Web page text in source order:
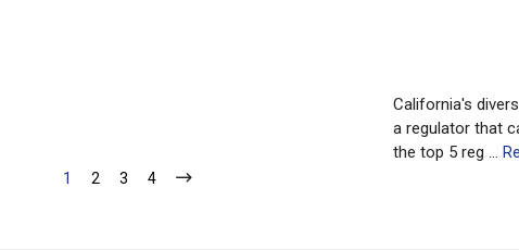
California's
a regulator that
the top 5 reg …
1
2 3 4